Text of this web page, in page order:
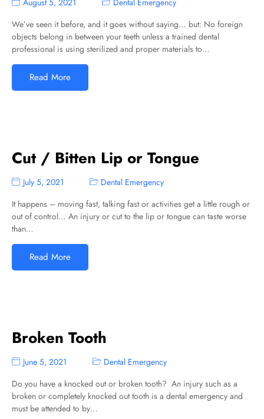
We’ve seen it before, and it goes without saying… but: No foreign
objects belong in between your teeth unless a trained dental
professional is using sterilized and proper materials to…
Read More
Cut / Bitten Lip or Tongue
July 5, 2021
Dental Emergency
It happens – moving fast, talking fast or activities get a little rough or
out of control… An injury or cut to the lip or tongue can taste worse
than…
Read More
Broken Tooth
June 5, 2021
Dental Emergency
Do you have a knocked out or broken tooth? An injury such as a
broken or completely knocked out tooth is a dental emergency and
must be attended to by…